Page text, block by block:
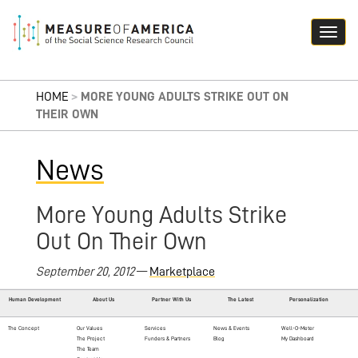
HOME > MORE YOUNG ADULTS STRIKE OUT ON
THEIR OWN
News
More Young Adults Strike
Out On Their Own
September 20, 2012— Marketplace
Human Development About Us Partner With Us The Latest Personalization
The Concept
Our Values
The Project
The Team
Services
Funders & Partners
News & Events
Blog
Well-O-Meter
My Dashboard